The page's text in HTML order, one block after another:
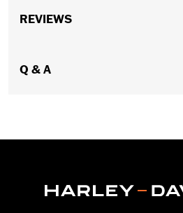
equipped with fairing lowers).
In the Box:
another vehicle or
REVIEWS
Q & A